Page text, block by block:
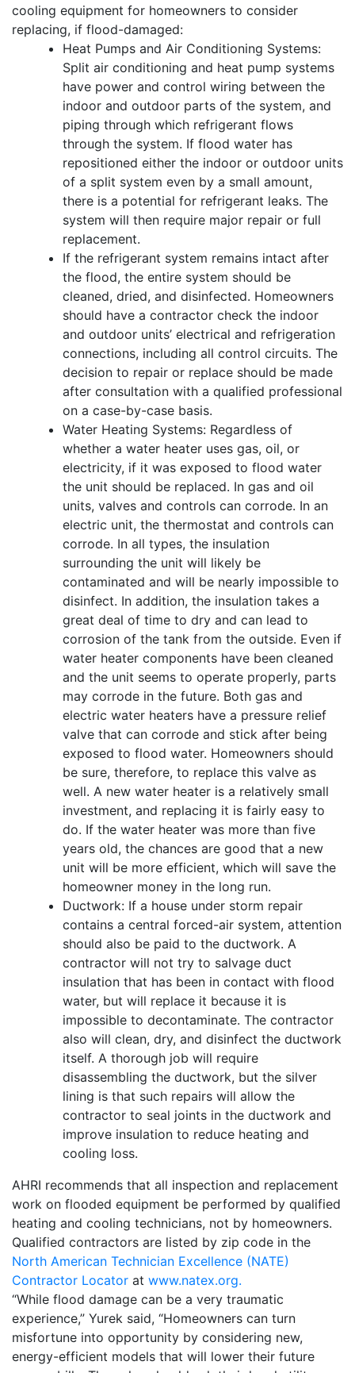
cooling equipment for homeowners to consider
replacing, if flood-damaged:
Heat Pumps and Air Conditioning Systems:
Split air conditioning and heat pump systems
have power and control wiring between the
indoor and outdoor parts of the system, and
piping through which refrigerant flows
through the system. If flood water has
repositioned either the indoor or outdoor units
of a split system even by a small amount,
there is a potential for refrigerant leaks. The
system will then require major repair or full
replacement.
If the refrigerant system remains intact after
the flood, the entire system should be
cleaned, dried, and disinfected. Homeowners
should have a contractor check the indoor
and outdoor units’ electrical and refrigeration
connections, including all control circuits. The
decision to repair or replace should be made
after consultation with a qualified professional
on a case-by-case basis.
Water Heating Systems: Regardless of
whether a water heater uses gas, oil, or
electricity, if it was exposed to flood water
the unit should be replaced. In gas and oil
units, valves and controls can corrode. In an
electric unit, the thermostat and controls can
corrode. In all types, the insulation
surrounding the unit will likely be
contaminated and will be nearly impossible to
disinfect. In addition, the insulation takes a
great deal of time to dry and can lead to
corrosion of the tank from the outside. Even if
water heater components have been cleaned
and the unit seems to operate properly, parts
may corrode in the future. Both gas and
electric water heaters have a pressure relief
valve that can corrode and stick after being
exposed to flood water. Homeowners should
be sure, therefore, to replace this valve as
well. A new water heater is a relatively small
investment, and replacing it is fairly easy to
do. If the water heater was more than five
years old, the chances are good that a new
unit will be more efficient, which will save the
homeowner money in the long run.
Ductwork: If a house under storm repair
contains a central forced-air system, attention
should also be paid to the ductwork. A
contractor will not try to salvage duct
insulation that has been in contact with flood
water, but will replace it because it is
impossible to decontaminate. The contractor
also will clean, dry, and disinfect the ductwork
itself. A thorough job will require
disassembling the ductwork, but the silver
lining is that such repairs will allow the
contractor to seal joints in the ductwork and
improve insulation to reduce heating and
cooling loss.
AHRI recommends that all inspection and replacement
work on flooded equipment be performed by qualified
heating and cooling technicians, not by homeowners.
Qualified contractors are listed by zip code in the
North American Technician Excellence (NATE)
Contractor Locator at www.natex.org.
“While flood damage can be a very traumatic
experience,” Yurek said, “Homeowners can turn
misfortune into opportunity by considering new,
energy-efficient models that will lower their future